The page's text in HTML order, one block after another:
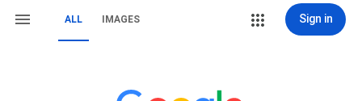
ALL IMAGES Sign in